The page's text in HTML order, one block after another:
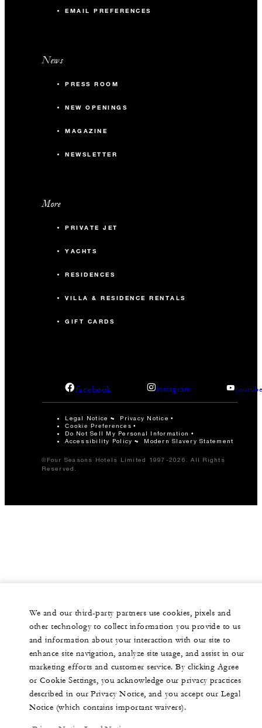
EMAIL PREFERENCES
News
PRESS ROOM
NEW OPENINGS
MAGAZINE
NEWSLETTER
More
PRIVATE JET
YACHTS
RESIDENCES
VILLA & RESIDENCE RENTALS
GIFT CARDS
facebook instagram
Legal Notice Privacy Notice
Cookie Preferences
Do Not Sell My Personal Information
Accessibility Policy
Modern Slavery Statement
©Four Seasons Hotels Limited 1997-2026. All Rights
Reserved.
We and our third-party partners use cookies, pixels and
other technology to collect information you provide to us
and information about your interaction with our site to
enhance site navigation, analyze site usage, and assist in our
marketing efforts and customer service. By clicking Agree
or Cookie Settings, you acknowledge our privacy practices
described in our Privacy Notice, and you accept our Legal
Notice (which contains important waivers).